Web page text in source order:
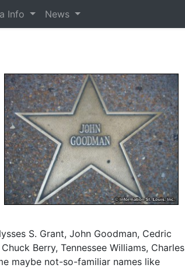
Info News
S. Grant, John Goodman, Cedric
Berry, Tennessee Williams, Charles
maybe not-so-familiar names like